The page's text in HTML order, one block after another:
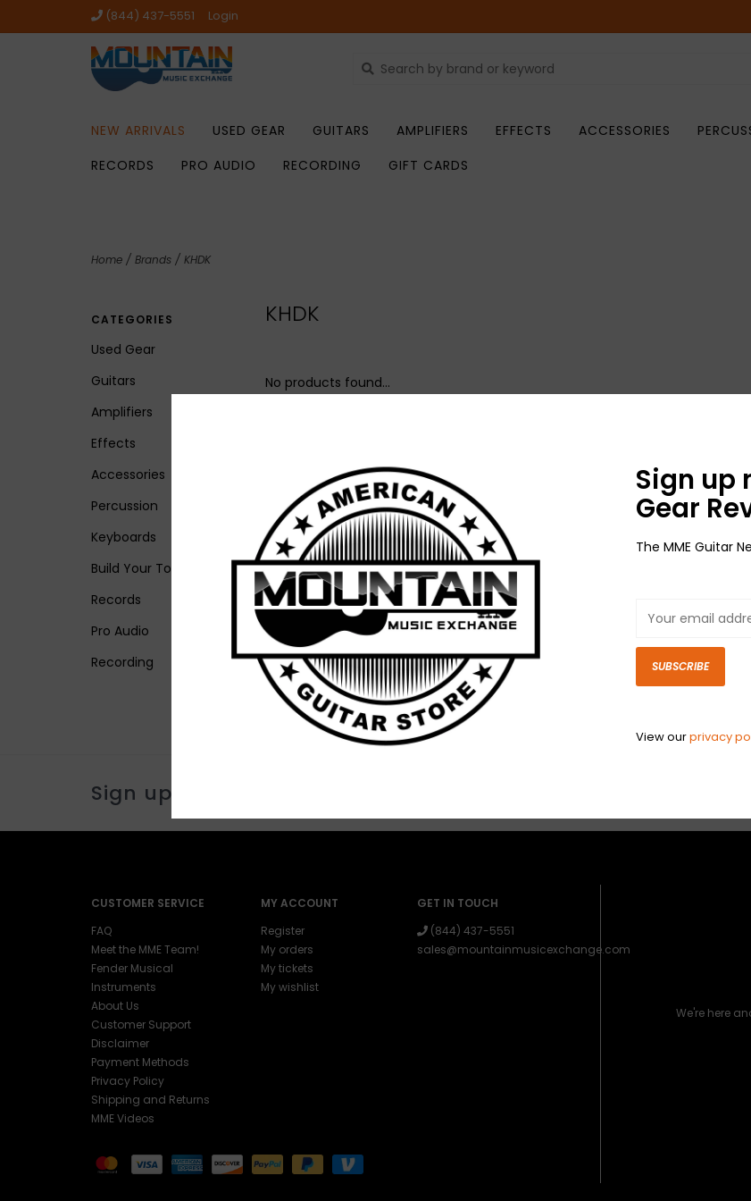
(844) 437-5551 Login
NEW ARRIVALS USED GEAR GUITARS AMPLIFIERS EFFECTS ACCESSORIES
RECORDS
PRO AUDIO RECORDING GIFT CARDS
Home / Brands / KHDK
CATEGORIES
Used Gear
Guitars
Amplifiers
Effects
Accessories
Percussion
Keyboards
Build Your Tone
Records
Pro Audio
Recording
KHDK
No products found...
Sign up for our newsletter
CUSTOMER SERVICE
FAQ
Meet the MME Team!
Fender Musical
Instruments
About Us
Customer Support
Disclaimer
Payment Methods
Privacy Policy
Shipping and Returns
MME Videos
MY ACCOUNT
Register
My orders
My tickets
My wishlist
GET IN TOUCH
(844) 437-5551
sales@mountainmusicexchange.com
We're here
Sign up
Gear
The MME Guitar
SUBSCRIBE
View ourprivacy